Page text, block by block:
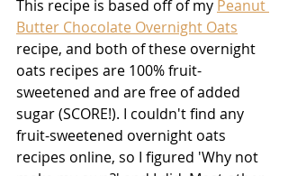
This recipe is based off of my Peanut
Butter Chocolate Overnight Oats
recipe, and both of these overnight
oats recipes are 100% fruit-
sweetened and are free of added
sugar (SCORE!). I couldn't find any
fruit-sweetened overnight oats
recipes online, so I figured 'Why not